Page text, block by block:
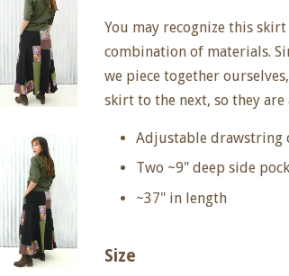
You may recognize this
combination of materials.
we piece together
skirt to the next, so they
Adjustable drawstring
Two ~9" deep side
~37" in length
Size